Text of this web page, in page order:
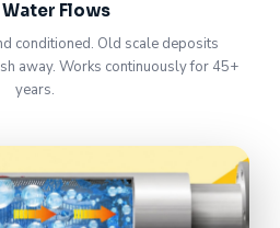
Flows
conditioned. Old scale deposits
away. Works continuously for 45+
years.